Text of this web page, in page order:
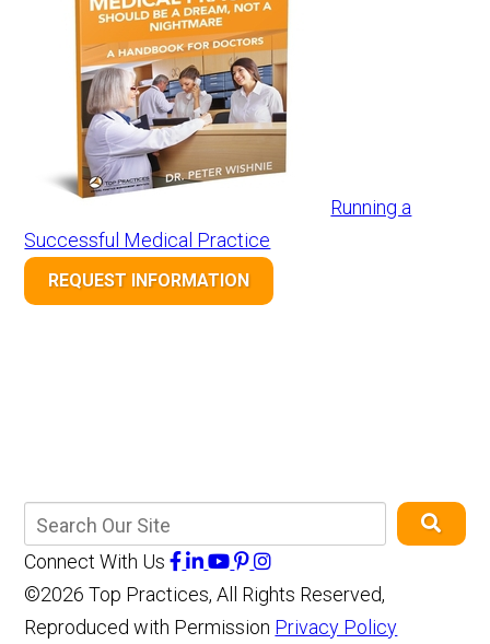
Running a
Successful Medical Practice
REQUEST INFORMATION
Connect With Us
©2026 Top Practices, All Rights Reserved,
Reproduced with Permission Privacy Policy